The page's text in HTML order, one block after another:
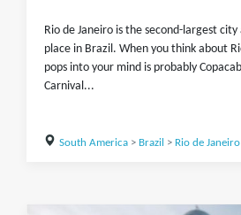
Rio de Janeiro is the second-largest
place in Brazil. When you think about
pops into your mind is probably
Carnival...
South America> Brazil > Rio de Janeiro